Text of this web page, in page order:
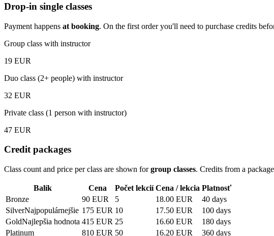
Drop-in single classes
Payment happens at booking. On the first order you'll need to purchase credits
Group class with instructor
19 EUR
Duo class (2+ people) with instructor
32 EUR
Private class (1 person with instructor)
47 EUR
Credit packages
Class count and price per class are shown forgroup classes. Credits from a
Balík Cena Počet lekcií Cena / lekcia Platnosť
Bronze
90 EUR 5 18.00 EUR
40 days
SilverNajpopulárnejšie 175 EUR 10 17.50 EUR
100 days
GoldNajlepšia hodnota 415 EUR 25 16.60 EUR
180 days
Platinum
810 EUR 50 16.20 EUR
360 days